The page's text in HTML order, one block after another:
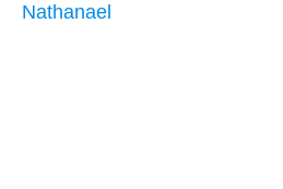
Nathanael